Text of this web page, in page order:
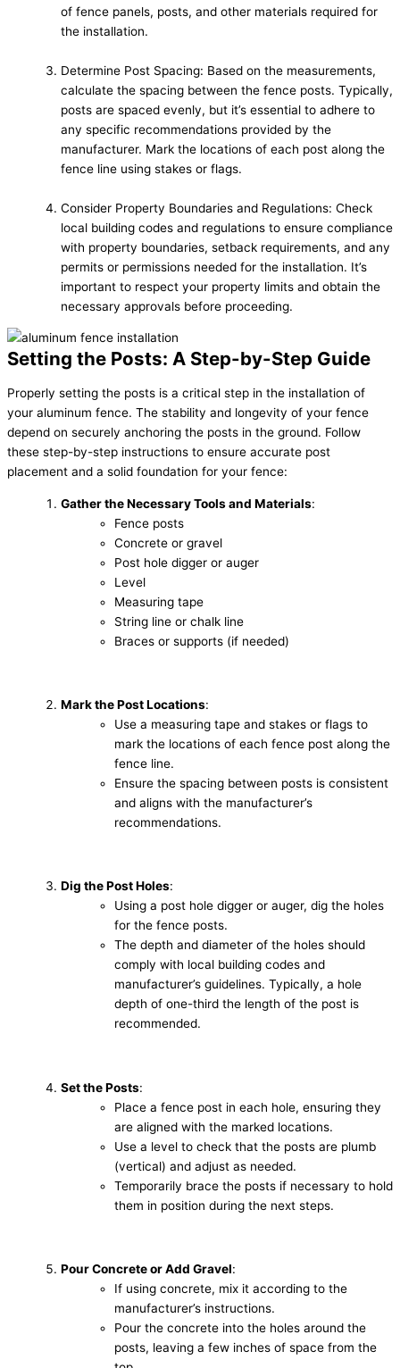
of fence panels, posts, and other materials required for
the installation.
Determine Post Spacing: Based on the measurements,
calculate the spacing between the fence posts. Typically,
posts are spaced evenly, but it’s essential to adhere to
any specific recommendations provided by the
manufacturer. Mark the locations of each post along the
fence line using stakes or flags.
Consider Property Boundaries and Regulations: Check
local building codes and regulations to ensure compliance
with property boundaries, setback requirements, and any
permits or permissions needed for the installation. It’s
important to respect your property limits and obtain the
necessary approvals before proceeding.
Setting the Posts: A Step-by-Step Guide
Properly setting the posts is a critical step in the installation of
your aluminum fence. The stability and longevity of your fence
depend on securely anchoring the posts in the ground. Follow
these step-by-step instructions to ensure accurate post
placement and a solid foundation for your fence:
Gather the Necessary Tools and Materials:
Fence posts
Concrete or gravel
Post hole digger or auger
Level
Measuring tape
String line or chalk line
Braces or supports (if needed)
Mark the Post Locations:
Use a measuring tape and stakes or flags to
mark the locations of each fence post along the
fence line.
Ensure the spacing between posts is consistent
and aligns with the manufacturer’s
recommendations.
Dig the Post Holes:
Using a post hole digger or auger, dig the holes
for the fence posts.
The depth and diameter of the holes should
comply with local building codes and
manufacturer’s guidelines. Typically, a hole
depth of one-third the length of the post is
recommended.
Set the Posts:
Place a fence post in each hole, ensuring they
are aligned with the marked locations.
Use a level to check that the posts are plumb
(vertical) and adjust as needed.
Temporarily brace the posts if necessary to hold
them in position during the next steps.
Pour Concrete or Add Gravel:
If using concrete, mix it according to the
manufacturer’s instructions.
Pour the concrete into the holes around the
posts, leaving a few inches of space from the